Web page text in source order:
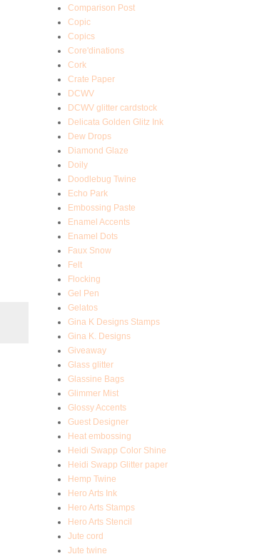
Comparison Post
Copic
Copics
Core'dinations
Cork
Crate Paper
DCWV
DCWV glitter cardstock
Delicata Golden Glitz Ink
Dew Drops
Diamond Glaze
Doily
Doodlebug Twine
Echo Park
Embossing Paste
Enamel Accents
Enamel Dots
Faux Snow
Felt
Flocking
Gel Pen
Gelatos
Gina K Designs Stamps
Gina K. Designs
Giveaway
Glass glitter
Glassine Bags
Glimmer Mist
Glossy Accents
Guest Designer
Heat embossing
Heidi Swapp Color Shine
Heidi Swapp Glitter paper
Hemp Twine
Hero Arts Ink
Hero Arts Stamps
Hero Arts Stencil
Jute cord
Jute twine